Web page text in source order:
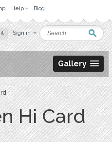
Help Blog
Sign in
Gallery
Hi Card